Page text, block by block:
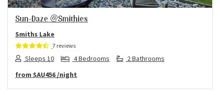
Sun-Daze @Smithies
Smiths Lake
7 reviews
Sleeps 10 4 Bedrooms
2 Bathrooms
from $AU456 /night